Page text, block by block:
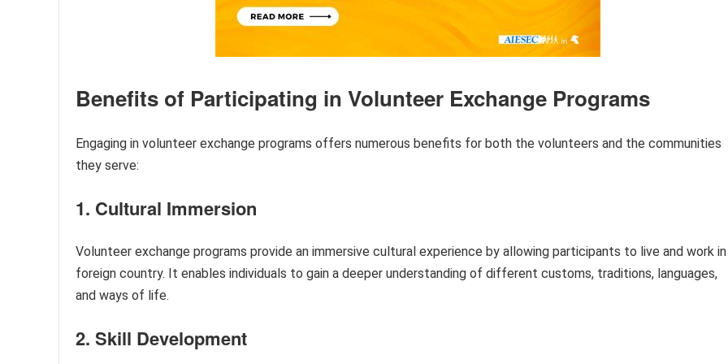
Benefits of Participating in Volunteer Exchange Programs
Engaging in volunteer exchange programs offers numerous benefits for both the volunteers and the communities
they serve:
1. Cultural Immersion
Volunteer exchange programs provide an immersive cultural experience by allowing participants to live and work in
foreign country. It enables individuals to gain a deeper understanding of different customs, traditions, languages,
and ways of life.
2. Skill Development